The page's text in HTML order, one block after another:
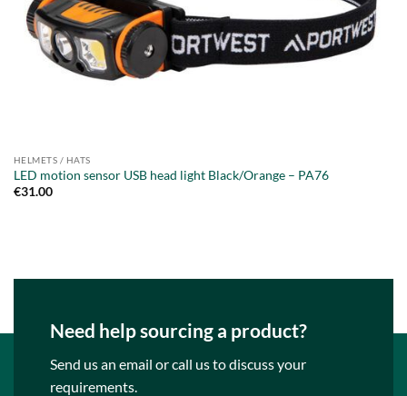
HELMETS / HATS
LED motion sensor USB head light Black/Orange – PA76
€31.00
Need help sourcing a product?
Send us an email or call us to discuss your
requirements.